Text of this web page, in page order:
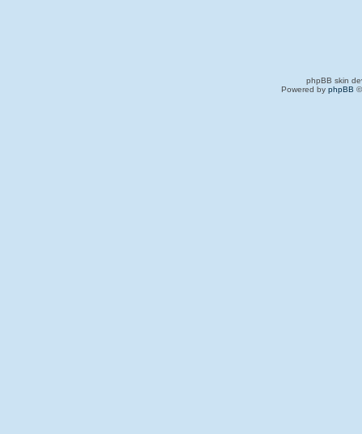
phpBB skin
Powered by phpBB